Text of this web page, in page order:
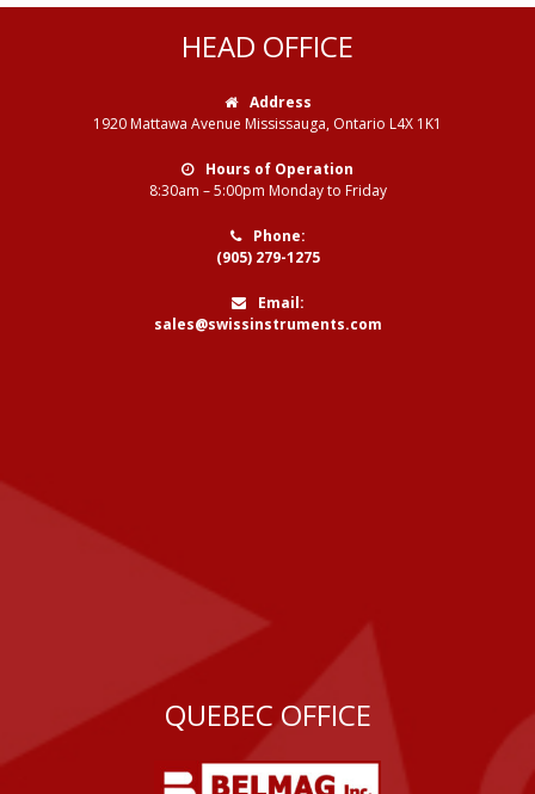
HEAD OFFICE
Address
1920 Mattawa Avenue Mississauga, Ontario L4X 1K1
Hours of Operation
8:30am – 5:00pm Monday to Friday
Phone:
(905) 279-1275
Email:
sales@swissinstruments.com
QUEBEC OFFICE